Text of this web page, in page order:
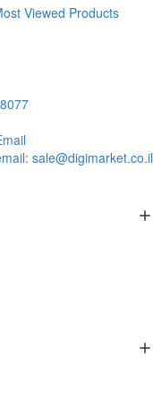
Viewed Products
sale@digimarket.co.il